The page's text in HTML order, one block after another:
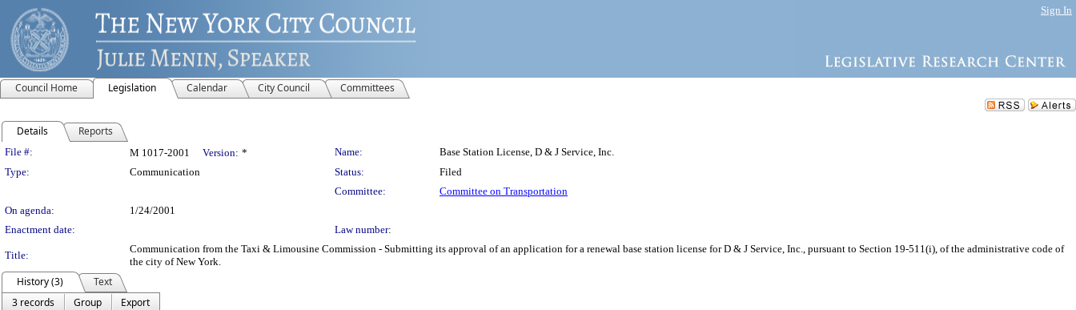
Sign In
Council Home Legislation Calendar City Council Committees
Details Reports
Legislation Details
File #: M 1017-2001 Version: * Name:
Base Station License, D & J Service, Inc.
Type:
Communication Status:
Filed
Committee:
Committee on Transportation
On agenda:
1/24/2001
Enactment date:
Law number:
Title:
Communication from the Taxi & Limousine Commission - Submitting its approval of an application for a renewal base station license for D & J Service, Inc., pursuant to Section 19-511(i), of the administrative code of
the city of New York.
History (3)
Text
3 records
Group
Export